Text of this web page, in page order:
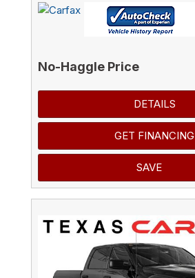
No-Haggle Price
DETAILS
GET FINANCING
SAVE